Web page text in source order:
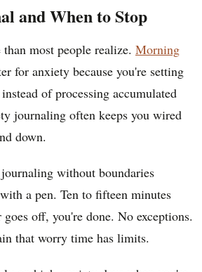
and When to Stop
most people realize. Morning
for anxiety because you're setting
of processing accumulated
journaling often keeps you wired
down.
without boundaries
a pen. Ten to fifteen minutes
off, you're done. No exceptions.
that worry time has limits.